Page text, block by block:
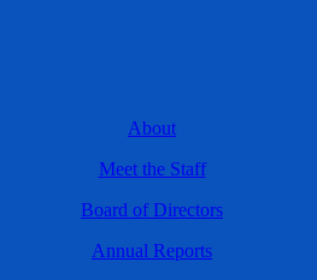
About
Meet the Staff
Board of Directors
Annual Reports